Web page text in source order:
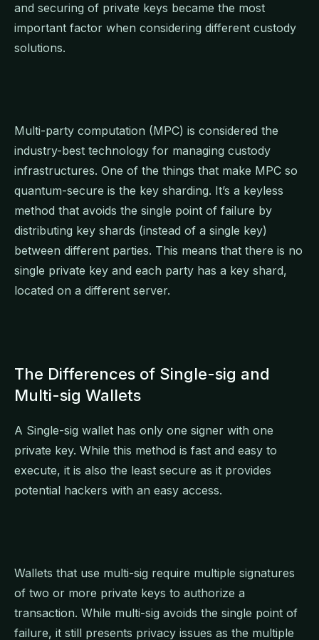
and securing of private keys became the most
important factor when considering different custody
solutions.
Multi-party computation (MPC) is considered the
industry-best technology for managing custody
infrastructures. One of the things that make MPC so
quantum-secure is the key sharding. It’s a keyless
method that avoids the single point of failure by
distributing key shards (instead of a single key)
between different parties. This means that there is no
single private key and each party has a key shard,
located on a different server.
The Differences of Single-sig and
Multi-sig Wallets
A Single-sig wallet has only one signer with one
private key. While this method is fast and easy to
execute, it is also the least secure as it provides
potential hackers with an easy access.
Wallets that use multi-sig require multiple signatures
of two or more private keys to authorize a
transaction. While multi-sig avoids the single point of
failure, it still presents privacy issues as the multiple